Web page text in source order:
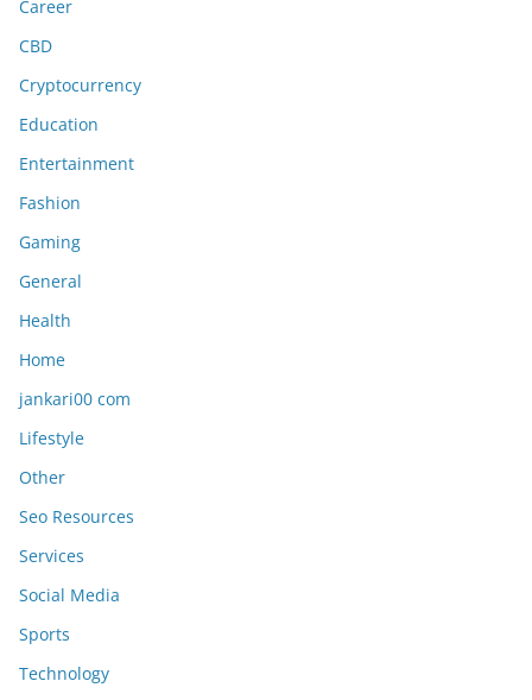
Career
CBD
Cryptocurrency
Education
Entertainment
Fashion
Gaming
General
Health
Home
jankari00 com
Lifestyle
Other
Seo Resources
Services
Social Media
Sports
Technology